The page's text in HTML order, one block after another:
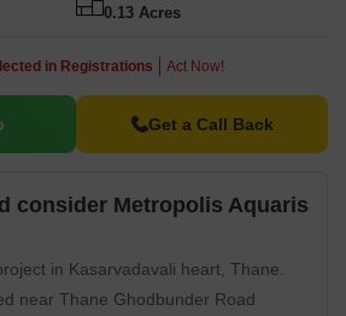
0.13 Acres
in Registrations Act Now!
Get a Call Back
consider Metropolis Aquaris
in Kasarvadavali heart, Thane.
near Thane Ghodbunder Road